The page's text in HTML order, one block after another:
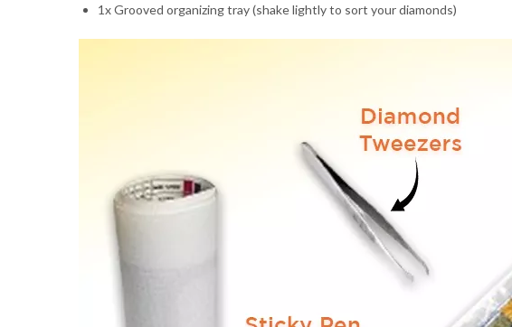
1x Grooved organizing tray (shake lightly to sort your diamonds)